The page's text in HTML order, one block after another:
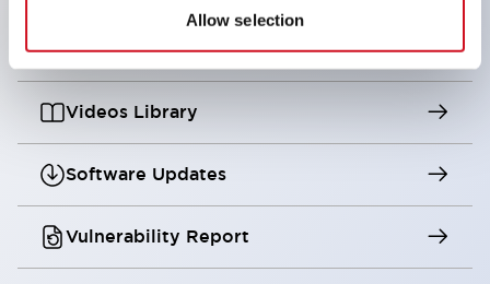
Allow selection
Digital Catalog
Videos Library
Software Updates
Vulnerability Report